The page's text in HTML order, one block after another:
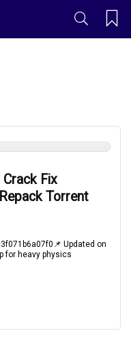
Crack Fix
Torrent
Updated on
for heavy physics